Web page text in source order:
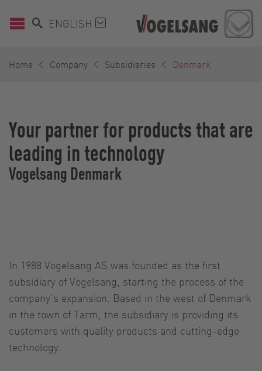
ENGLISH
Home Company Subsidiaries Denmark
Your partner for products that are
leading in technology
Vogelsang Denmark
In 1988 Vogelsang AS was founded as the first
subsidiary of Vogelsang, starting the process of the
company’s expansion. Based in the west of Denmark
in the town of Tarm, the subsidiary is providing its
customers with quality products and cutting-edge
technology.